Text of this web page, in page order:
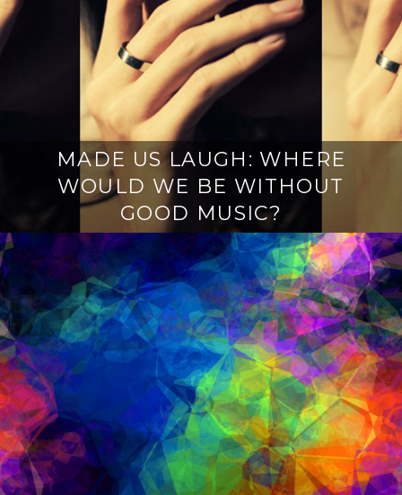
MADE US LAUGH: WHERE
WOULD WE BE WITHOUT
GOOD MUSIC?